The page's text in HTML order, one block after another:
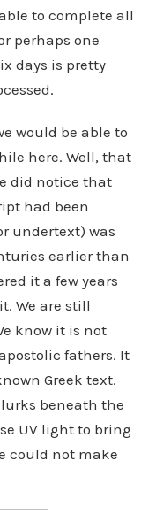
to complete all
perhaps one
days is pretty
would be able to
here. Well, that
did notice that
had been
undertext) was
earlier than
it a few years
We are still
know it is not
fathers. It
Greek text.
beneath the
UV light to bring
could not make